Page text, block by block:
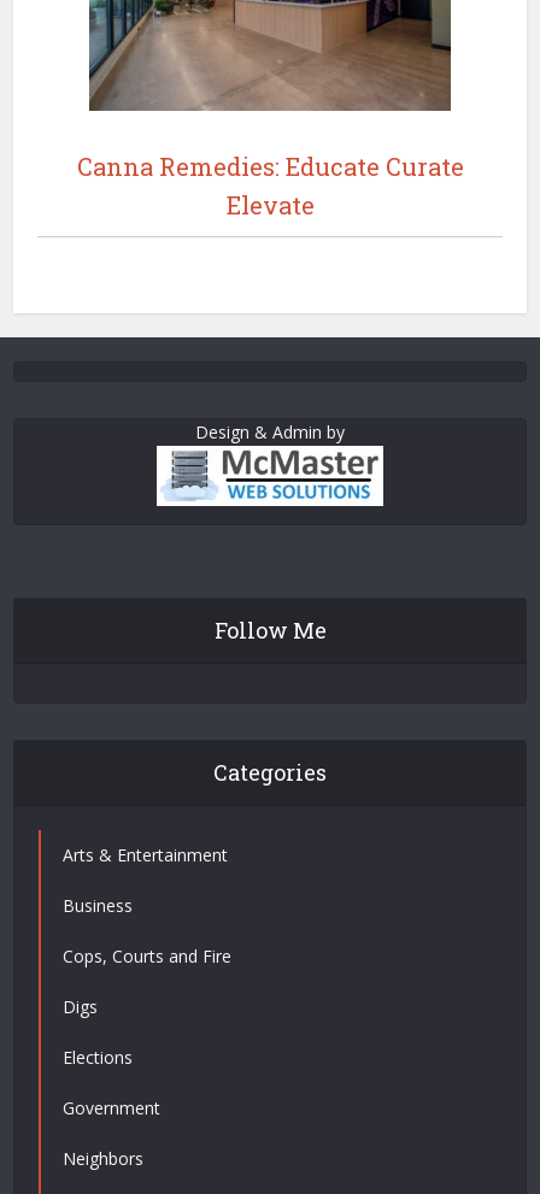
Canna Remedies: Educate Curate
Elevate
Design & Admin by
Follow Me
Categories
Arts & Entertainment
Business
Cops, Courts and Fire
Digs
Elections
Government
Neighbors